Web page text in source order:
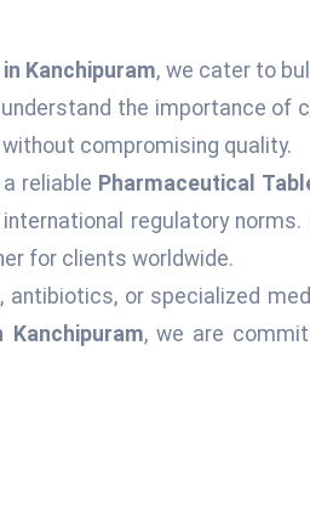
Kanchipuram, we cater to
the importance of
compromising quality.
reliable Pharmaceutical
regulatory
for clients worldwide.
or specialized
Kanchipuram, we are